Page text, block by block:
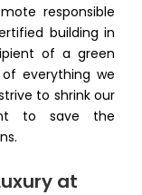
responsible
building in
of a green
everything we
to shrink our
to save the
at